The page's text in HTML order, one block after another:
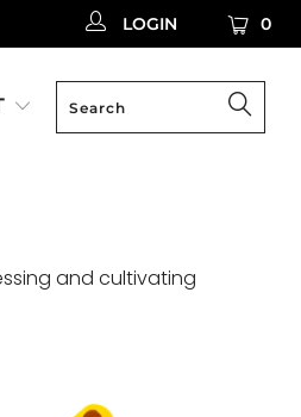
0
LOGIN
and cultivating